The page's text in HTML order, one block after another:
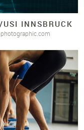
USI INNSBRUCK